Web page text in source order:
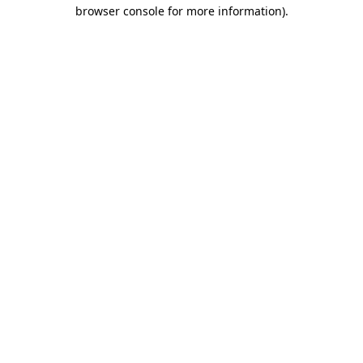
browser console for more information).